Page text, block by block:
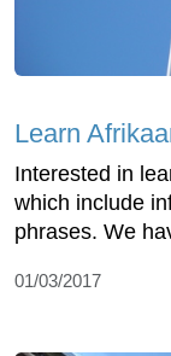
Learn
Interested in
which include
phrases. We
01/03/2017